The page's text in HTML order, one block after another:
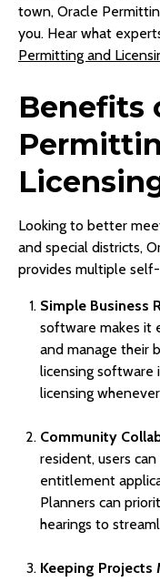
town, Oracle
you. Hear what
Permitting and
Benefits
Looking to better
and special districts,
provides multiple
Simple Business
software makes it
and manage their
licensing software
licensing
Community
resident, users
entitlement
Planners can
hearings to
Keeping Projects